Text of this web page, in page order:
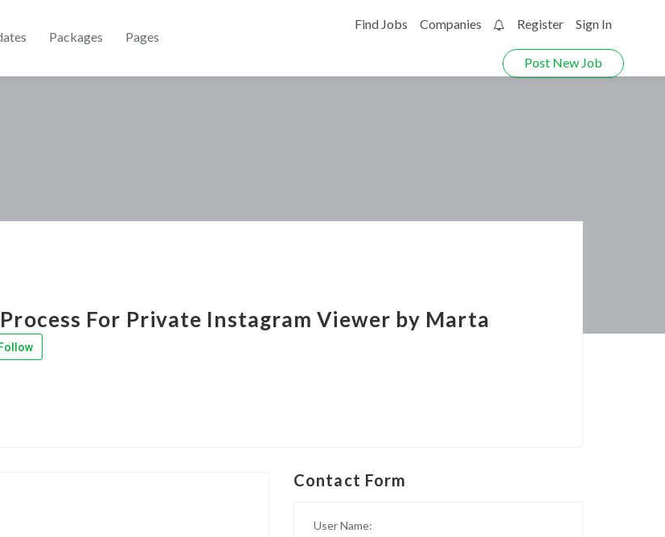
Packages Pages
Find Jobs Companies Register Sign In
Post New Job
For Private Instagram Viewer by Marta
Follow
Contact Form
User Name: